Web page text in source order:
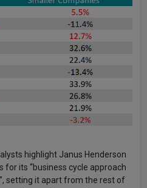
highlight Janus Henderson
for its “business cycle approach
setting it apart from the rest of